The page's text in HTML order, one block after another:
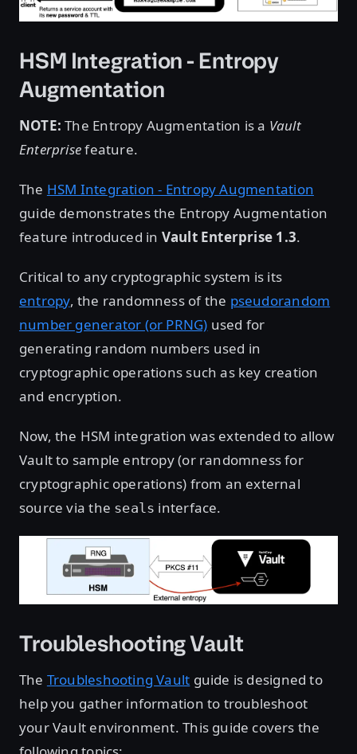
HSM Integration - Entropy
Augmentation
NOTE: The Entropy Augmentation is a Vault
Enterprisefeature.
The HSM Integration - Entropy Augmentation
guide demonstrates the Entropy Augmentation
feature introduced in Vault Enterprise 1.3.
Critical to any cryptographic system is its
entropy, the randomness of the pseudorandom
number generator (or PRNG) used for
generating random numbers used in
cryptographic operations such as key creation
and encryption.
Now, the HSM integration was extended to allow
Vault to sample entropy (or randomness for
cryptographic operations) from an external
source via the seals interface.
Troubleshooting Vault
The Troubleshooting Vault guide is designed to
help you gather information to troubleshoot
your Vault environment. This guide covers the